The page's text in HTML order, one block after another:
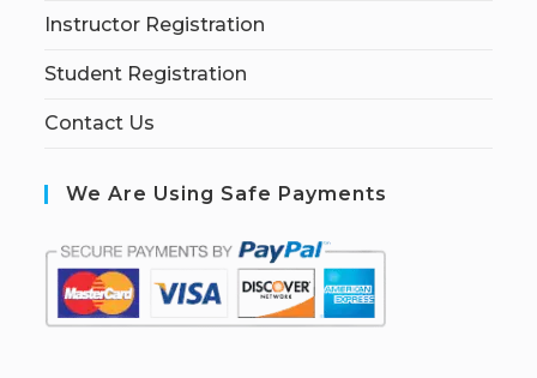
Instructor Registration
Student Registration
Contact Us
We Are Using Safe Payments